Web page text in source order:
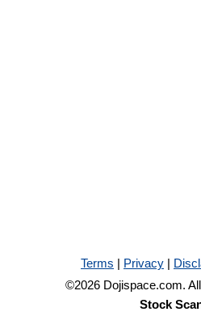
Terms | Privacy |
©2026 Dojispace.com.
Stock